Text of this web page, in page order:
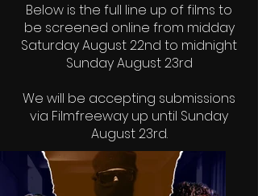
Below is the full line up of films to
be screened online from midday
Saturday August 22nd to midnight
Sunday August 23rd
We will be accepting submissions
via Filmfreeway up until Sunday
August 23rd.